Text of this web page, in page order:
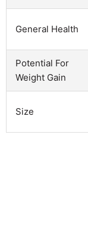
General Health
Potential For
Weight Gain
Size